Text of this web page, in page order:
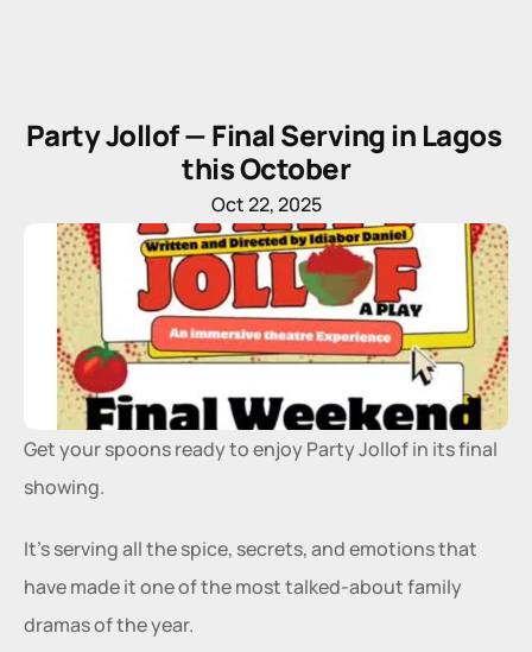
Party Jollof — Final Serving in Lagos
this October
Oct 22, 2025
Get your spoons ready to enjoy Party Jollof in its final
showing.
It’s serving all the spice, secrets, and emotions that
have made it one of the most talked-about family
dramas of the year.